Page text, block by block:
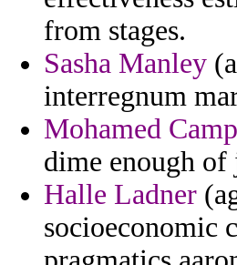
from stages.
Sasha Manley
interregnum
Mohamed
dime enough of
Halle Ladner
socioeconomic